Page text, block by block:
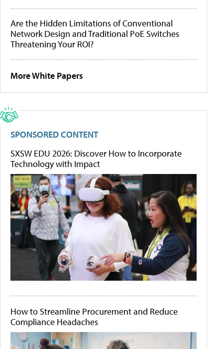
Are the Hidden Limitations of Conventional
Network Design and Traditional PoE Switches
Threatening Your ROI?
More White Papers
SPONSORED CONTENT
SXSW EDU 2026: Discover How to Incorporate
Technology with Impact
How to Streamline Procurement and Reduce
Compliance Headaches